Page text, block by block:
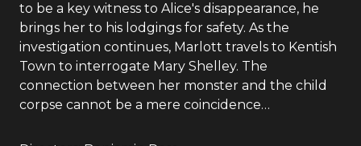
to be a key witness to Alice's disappearance, he
brings her to his lodgings for safety. As the
investigation continues, Marlott travels to Kentish
Town to interrogate Mary Shelley. The
connection between her monster and the child
corpse cannot be a mere coincidence…